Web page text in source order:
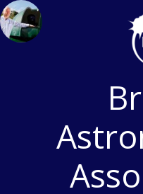
Skip
to
content